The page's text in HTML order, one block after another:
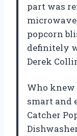
part was
popcorn
definitely
Derek
Who knew
smart and
Catcher